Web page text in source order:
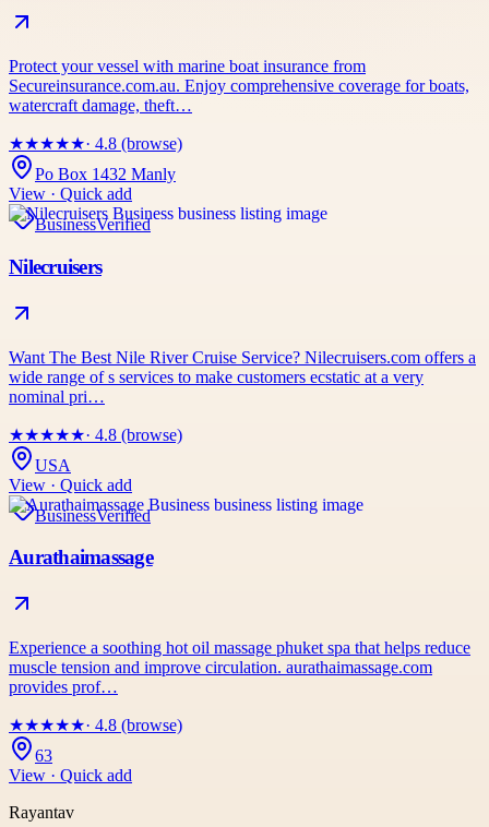
Protect your vessel with marine boat insurance from
Secureinsurance.com.au. Enjoy comprehensive coverage for boats,
watercraft damage, theft…
★★★★★· 4.8 (browse)
Po Box 1432 Manly
View · Quick add
BusinessVerified
Nilecruisers
Want The Best Nile River Cruise Service? Nilecruisers.com offers a
wide range of s services to make customers ecstatic at a very
nominal pri…
★★★★★· 4.8 (browse)
USA
View · Quick add
BusinessVerified
Aurathaimassage
Experience a soothing hot oil massage phuket spa that helps reduce
muscle tension and improve circulation. aurathaimassage.com
provides prof…
★★★★★· 4.8 (browse)
63
View · Quick add
Rayantav